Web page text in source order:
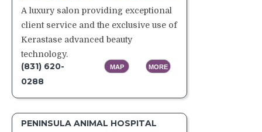
A luxury salon providing exceptional
client service and the exclusive use of
Kerastase advanced beauty
technology.
(831) 620-
0288
MAP MORE
PENINSULA ANIMAL HOSPITAL